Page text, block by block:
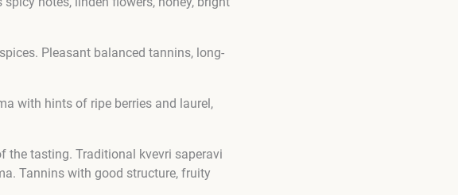
Pleasant balanced tannins, long-
with hints of ripe berries and laurel,
the tasting. Traditional kvevri saperavi
Tannins with good structure, fruity